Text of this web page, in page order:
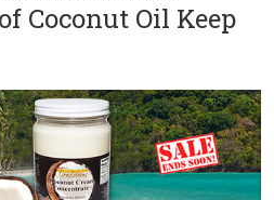
Coconut Oil Keep